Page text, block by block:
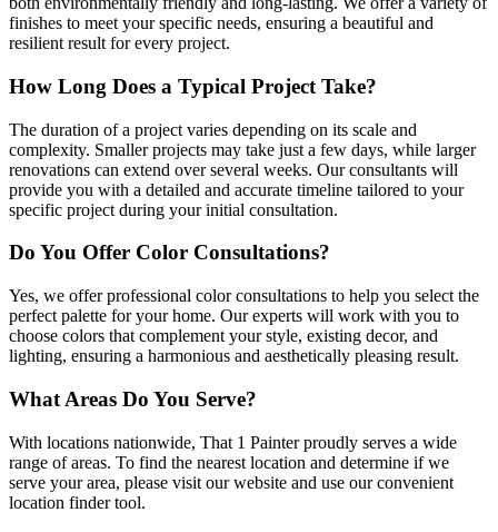
finishes to meet your specific needs, ensuring a beautiful and
resilient result for every project.
How Long Does a Typical Project Take?
The duration of a project varies depending on its scale and
complexity. Smaller projects may take just a few days, while larger
renovations can extend over several weeks. Our consultants will
provide you with a detailed and accurate timeline tailored to your
specific project during your initial consultation.
Do You Offer Color Consultations?
Yes, we offer professional color consultations to help you select the
perfect palette for your home. Our experts will work with you to
choose colors that complement your style, existing decor, and
lighting, ensuring a harmonious and aesthetically pleasing result.
What Areas Do You Serve?
With locations nationwide, That 1 Painter proudly serves a wide
range of areas. To find the nearest location and determine if we
serve your area, please visit our website and use our convenient
location finder tool.